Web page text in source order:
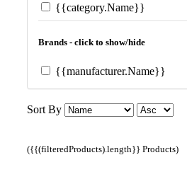
{{category.Name}}
Brands - click to show/hide
{{manufacturer.Name}}
Sort By
({{(filteredProducts).length}} Products)